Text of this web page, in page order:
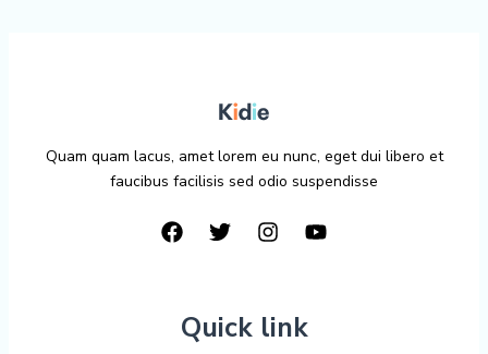
Quam quam lacus, amet lorem eu nunc, eget dui libero et
faucibus facilisis sed odio suspendisse
Quick link